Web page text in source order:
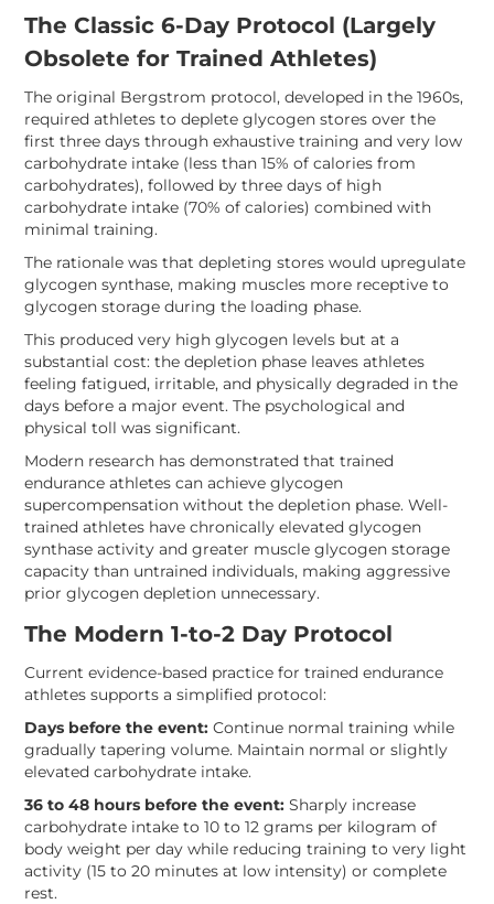
The Classic 6-Day Protocol (Largely
Obsolete for Trained Athletes)
The original Bergstrom protocol, developed in the 1960s,
required athletes to deplete glycogen stores over the
first three days through exhaustive training and very low
carbohydrate intake (less than 15% of calories from
carbohydrates), followed by three days of high
carbohydrate intake (70% of calories) combined with
minimal training.
The rationale was that depleting stores would upregulate
glycogen synthase, making muscles more receptive to
glycogen storage during the loading phase.
This produced very high glycogen levels but at a
substantial cost: the depletion phase leaves athletes
feeling fatigued, irritable, and physically degraded in the
days before a major event. The psychological and
physical toll was significant.
Modern research has demonstrated that trained
endurance athletes can achieve glycogen
supercompensation without the depletion phase. Well-
trained athletes have chronically elevated glycogen
synthase activity and greater muscle glycogen storage
capacity than untrained individuals, making aggressive
prior glycogen depletion unnecessary.
The Modern 1-to-2 Day Protocol
Current evidence-based practice for trained endurance
athletes supports a simplified protocol:
Days before the event: Continue normal training while
gradually tapering volume. Maintain normal or slightly
elevated carbohydrate intake.
36 to 48 hours before the event: Sharply increase
carbohydrate intake to 10 to 12 grams per kilogram of
body weight per day while reducing training to very light
activity (15 to 20 minutes at low intensity) or complete
rest.